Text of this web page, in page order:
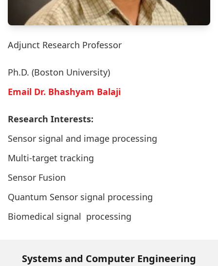
Adjunct Research Professor
Ph.D. (Boston University)
Email Dr. Bhashyam Balaji
Research Interests:
Sensor signal and image processing
Multi-target tracking
Sensor Fusion
Quantum Sensor signal processing
Biomedical signal processing
Systems and Computer Engineering